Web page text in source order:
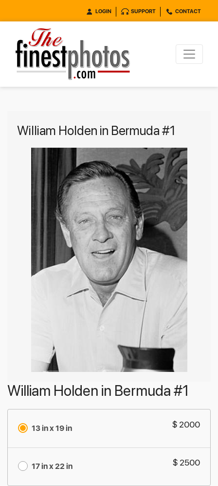
LOGIN SUPPORT CONTACT
William Holden in Bermuda #1
William Holden in Bermuda #1
13 in x 19 in $ 2000
17 in x 22 in $ 2500